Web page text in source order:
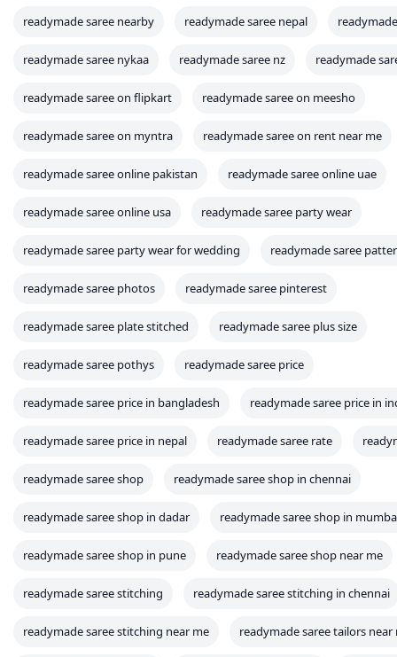
readymade saree nearby readymade saree nepal
readymade saree nykaa readymade saree nz readymade
readymade saree on flipkart readymade saree on meesho
readymade saree on myntra readymade saree on rent near me
readymade saree online pakistan readymade saree online uae
readymade saree online usa readymade saree party wear
readymade saree party wear for wedding readymade saree
readymade saree photos readymade saree pinterest
readymade saree plate stitched readymade saree plus size
readymade saree pothys readymade saree price
readymade saree price in bangladesh readymade saree price in
readymade saree price in nepal readymade saree rate
readymade saree shop readymade saree shop in chennai
readymade saree shop in dadar readymade saree shop in
readymade saree shop in pune readymade saree shop near me
readymade saree stitching readymade saree stitching in chennai
readymade saree stitching near me readymade saree tailors near